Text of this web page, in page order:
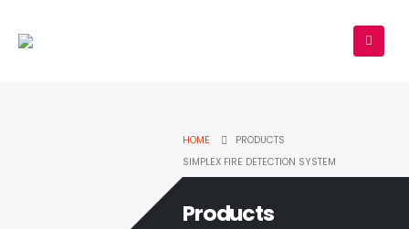
HOME
PRODUCTS
SIMPLEX FIRE DETECTION SYSTEM
Products